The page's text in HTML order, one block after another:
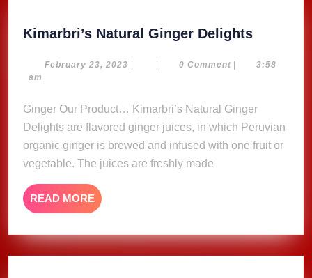
Kimarbri’s Natural Ginger Delights
Ginger
February 23, 2023 February
| | 0 Comment |
3:58
am
Ginger Our Product… Kimarbri’s Natural Ginger
Delights are flavored ginger juices, in which Peruvian
organic ginger is brewed and infused with one fruit or
vegetable. The juices are freshly made
READ MORE READ
MORE